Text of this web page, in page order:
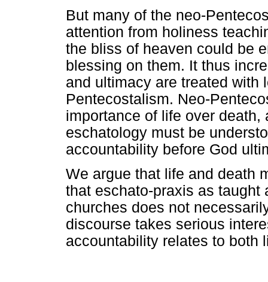
But many of the neo-
attention from holiness
the bliss of heaven could be
blessing on them. It thus
and ultimacy are treated with
Pentecostalism. Neo-
importance of life over
eschatology must be
accountability before God
We argue that life and death
that eschato-praxis as taught
churches does not
discourse takes serious
accountability relates to both